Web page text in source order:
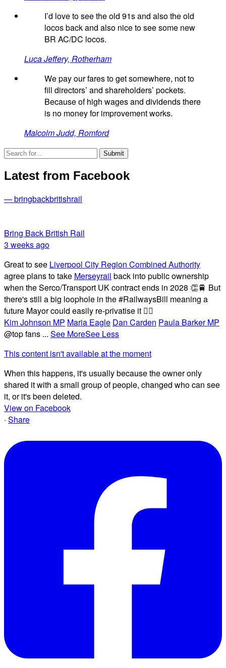
I’d love to see the old 91s and also the old
locos back and also nice to see some new
BR AC/DC locos.
Luca Jeffery, Rotherham
We pay our fares to get somewhere, not to
fill directors’ and shareholders’ pockets.
Because of high wages and dividends there
is no money for improvement works.
Malcolm Judd, Romford
Latest from Facebook
— bringbackbritishrail
Bring Back British Rail
3 weeks ago
Great to see Liverpool City Region Combined Authority
agree plans to take Merseyrail back into public ownership
when the Serco/Transport UK contract ends in 2028 👏🚆 But
there's still a big loophole in the #RailwaysBill meaning a
future Mayor could easily re-privatise it 🤦‍♂️
Kim Johnson MP Maria Eagle Dan Carden Paula Barker MP
@top fans ... See MoreSee Less
This content isn't available at the moment
When this happens, it's usually because the owner only
shared it with a small group of people, changed who can see
it, or it's been deleted.
View on Facebook
· Share